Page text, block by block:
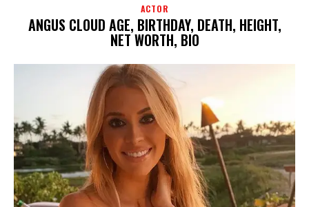
ACTOR
ANGUS CLOUD AGE, BIRTHDAY, DEATH, HEIGHT,
NET WORTH, BIO